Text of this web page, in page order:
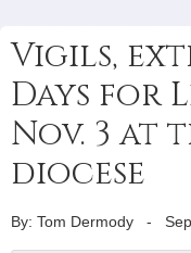
Vigils,
Days for
Nov. 3 at
diocese
By: Tom Dermody -